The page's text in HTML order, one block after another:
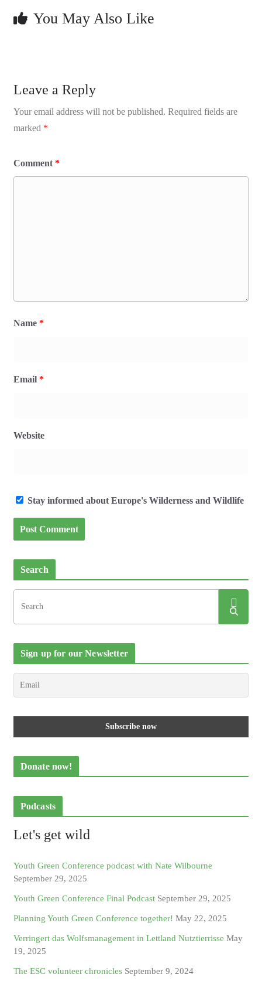
You May Also Like
Leave a Reply
Your email address will not be published. Required fields are
marked *
Comment *
Name *
Email *
Website
Stay informed about Europe's Wilderness and Wildlife
Search
Sign up for our Newsletter
Donate now!
Podcasts
Let's get wild
Youth Green Conference podcast with Nate Wilbourne
September 29, 2025
Youth Green Conference Final Podcast September 29, 2025
Planning Youth Green Conference together! May 22, 2025
Verringert das Wolfsmanagement in Lettland Nutztierrisse May
19, 2025
The ESC volunteer chronicles September 9, 2024